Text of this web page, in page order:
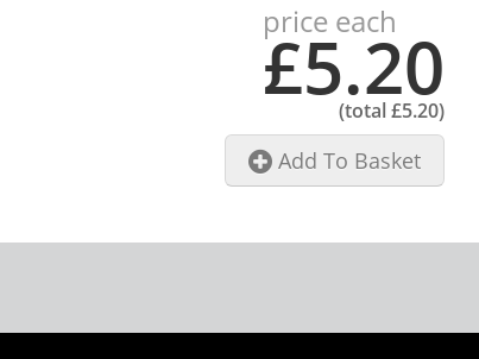
price each
£5.20
(total£5.20)
Add To Basket